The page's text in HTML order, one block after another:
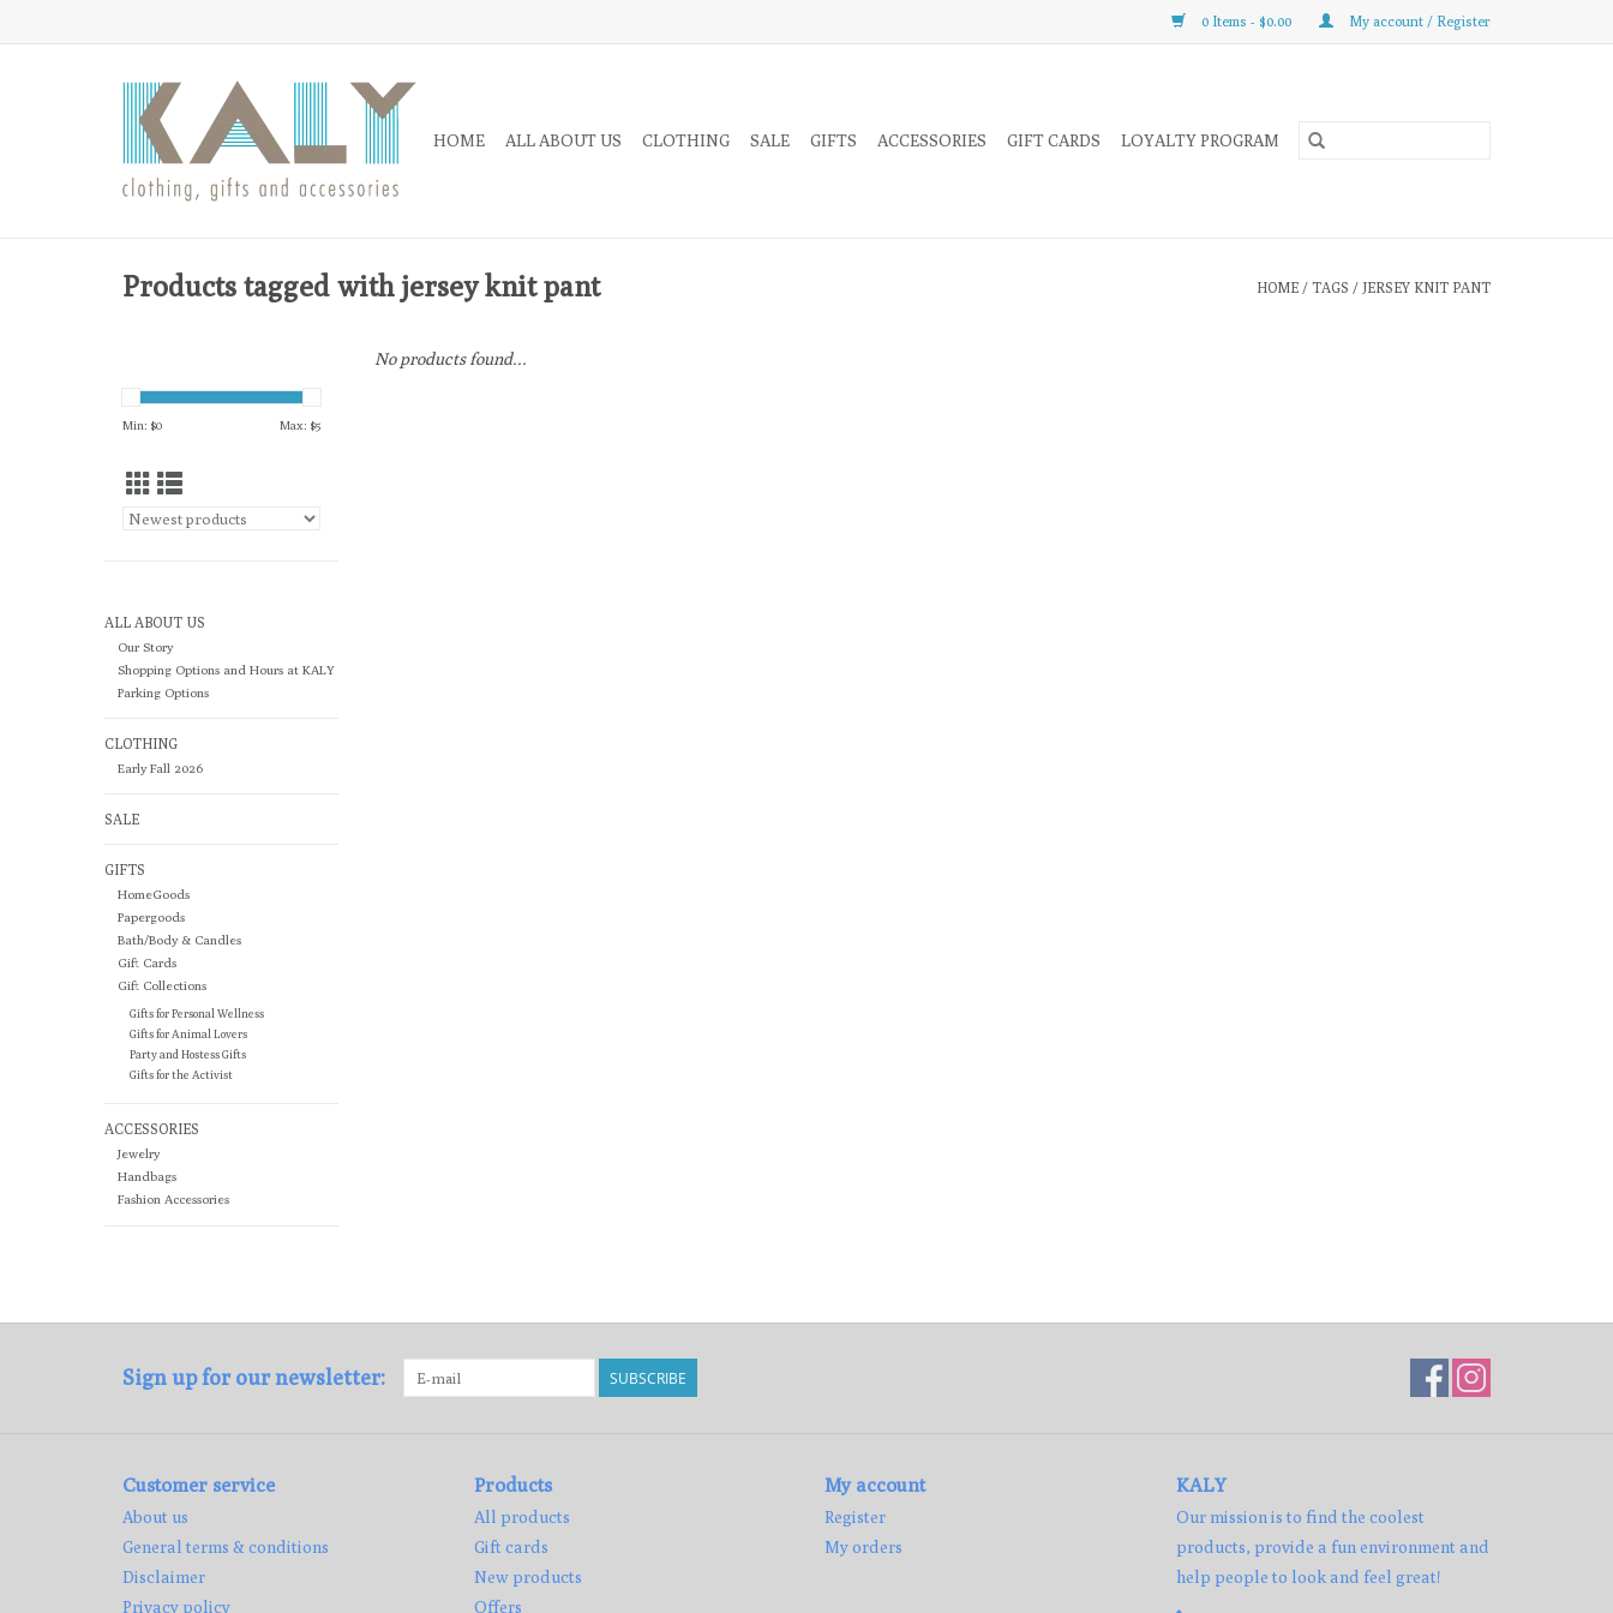
0 Items - $0.00 My account / Register
HOME ALL ABOUT US CLOTHING SALE GIFTS ACCESSORIES GIFT CARDS LOYALTY PROGRAM
Products tagged with jersey knit pant HOME / TAGS / JERSEY KNIT PANT
Min: $0 Max: $5
ALL ABOUT US
Our Story
Shopping Options and Hours at KALY
Parking Options
CLOTHING
Early Fall 2026
SALE
GIFTS
HomeGoods
Papergoods
Bath/Body & Candles
Gift Cards
Gift Collections
Gifts for Personal Wellness
Gifts for Animal Lovers
Party and Hostess Gifts
Gifts for the Activist
ACCESSORIES
Jewelry
Handbags
Fashion Accessories
No products found...
Sign up for our newsletter: SUBSCRIBE
Customer service
About us
General terms & conditions
Disclaimer
Privacy policy
Products
All products
Gift cards
New products
Offers
My account
Register
My orders
KALY
Our mission is to find the coolest
products, provide a fun environment and
help people to look and feel great!